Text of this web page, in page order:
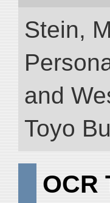
Stein,
and
Toyo
OCR